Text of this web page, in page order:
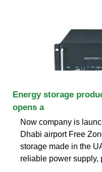
Energy storage
opens a
Now company is
Dhabi airport Free
storage made in the
reliable power supply,